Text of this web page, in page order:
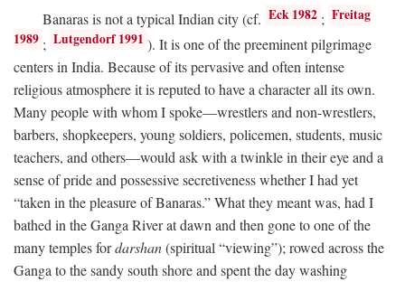
Banaras is not a typical Indian city (cf. Eck 1982 ; Freitag
1989 ; Lutgendorf 1991 ). It is one of the preeminent pilgrimage
centers in India. Because of its pervasive and often intense
religious atmosphere it is reputed to have a character all its own.
Many people with whom I spoke—wrestlers and non-wrestlers,
barbers, shopkeepers, young soldiers, policemen, students, music
teachers, and others—would ask with a twinkle in their eye and a
sense of pride and possessive secretiveness whether I had yet
“taken in the pleasure of Banaras.” What they meant was, had I
bathed in the Ganga River at dawn and then gone to one of the
many temples fordarshan(spiritual “viewing”); rowed across the
Ganga to the sandy south shore and spent the day washing